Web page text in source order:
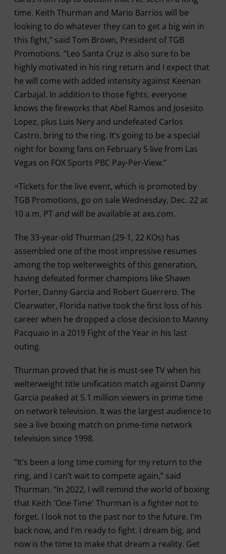
time. Keith Thurman and Mario Barrios will be
looking to do whatever they can to get a big win in
this fight,’’ said Tom Brown, President of TGB
Promotions. “Leo Santa Cruz is also sure to be
highly motivated in his ring return and I expect that
he will come with added intensity against Keenan
Carbajal. In addition to those fights, everyone
knows the fireworks that Abel Ramos and Josesito
Lopez, plus Luis Nery and undefeated Carlos
Castro, bring to the ring. It’s going to be a special
night for boxing fans on February 5 live from Las
Vegas on FOX Sports PBC Pay-Per-View.’’
=Tickets for the live event, which is promoted by
TGB Promotions, go on sale Wednesday, Dec. 22 at
10 a.m. PT and will be available at axs.com.
The 33-year-old Thurman (29-1, 22 KOs) has
assembled one of the most impressive resumes
among the top welterweights of this generation,
having defeated former champions like Shawn
Porter, Danny Garcia and Robert Guerrero. The
Clearwater, Florida native took the first loss of his
career when he dropped a close decision to Manny
Pacquaio in a 2019 Fight of the Year in his last
outing.
Thurman proved that he is must-see TV when his
welterweight title unification match against Danny
Garcia peaked at 5.1 million viewers in prime time
on network television. It was the largest audience to
see a live boxing match on prime-time network
television since 1998.
“It’s been a long time coming for my return to the
ring, and I can’t wait to compete again,” said
Thurman. “In 2022, I will remind the world of boxing
that Keith 'One Time' Thurman is a fighter not to
forget. I look not to the past nor to the future, I'm
back now, and I'm ready to fight. I dream big, and
now is the time to make that dream a reality. Get